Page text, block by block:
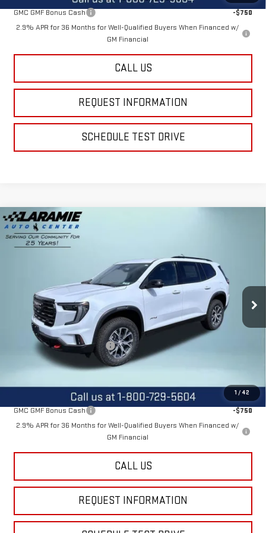
GMC GMF Bonus Cash
-$750
2.9% APR for 36 Months for Well-Qualified Buyers When Financed w/
GM Financial
CALL US
REQUEST INFORMATION
SCHEDULE TEST DRIVE
1 / 42
NEW2026GMC ACADIA
Stock:12443Model:TLE56
In Stock Ext. Int.
$2,600
SAVINGS
Less
MSRP:
$55,590
Price reduction below MSRP:
Final Price:
Add. Offers you may Qualify For:
GMC GMF Bonus Cash
-$750
2.9% APR for 36 Months for Well-Qualified Buyers When Financed w/
GM Financial
CALL US
REQUEST INFORMATION
Compare Vehicle